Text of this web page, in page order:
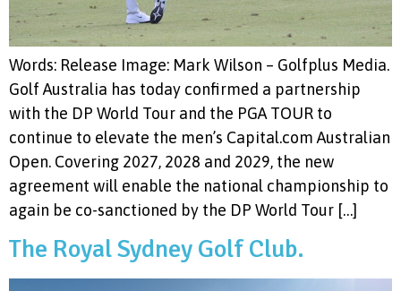
Words: Release Image: Mark Wilson – Golfplus Media.
Golf Australia has today confirmed a partnership
with the DP World Tour and the PGA TOUR to
continue to elevate the men’s Capital.com Australian
Open. Covering 2027, 2028 and 2029, the new
agreement will enable the national championship to
again be co-sanctioned by the DP World Tour […]
The Royal Sydney Golf Club.